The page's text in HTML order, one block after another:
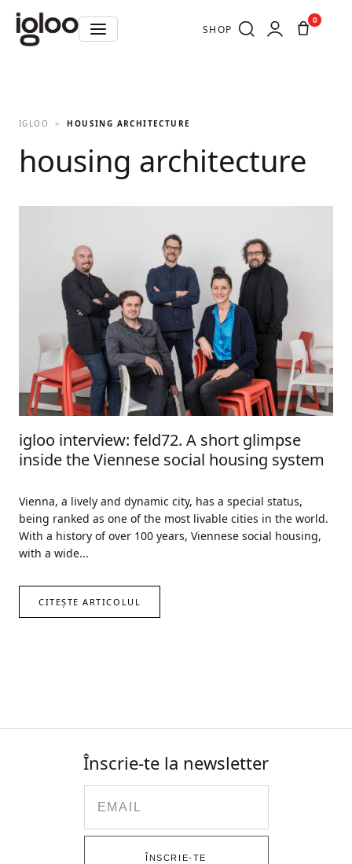
SHOP
0
IGLOO HOUSING ARCHITECTURE
housing architecture
igloo interview: feld72. A short glimpse
inside the Viennese social housing system
Vienna, a lively and dynamic city, has a special status,
being ranked as one of the most livable cities in the world.
With a history of over 100 years, Viennese social housing,
with a wide...
CITEȘTE ARTICOLUL
Înscrie-te la newsletter
ÎNSCRIE-TE